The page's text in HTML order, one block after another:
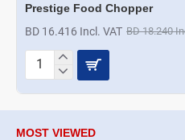
Prestige Food Chopper
BD 16.416 Incl. VAT BD 18.240
Prestige
MOST VIEWED